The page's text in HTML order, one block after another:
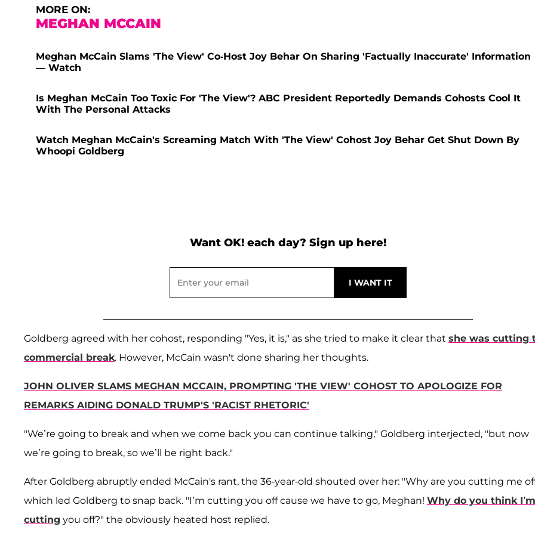
MORE ON:
MEGHAN MCCAIN
Meghan McCain Slams 'The View' Co-Host Joy Behar On Sharing 'Factually Inaccurate' Information
— Watch
Is Meghan McCain Too Toxic For 'The View'? ABC President Reportedly Demands Cohosts Cool It
With The Personal Attacks
Watch Meghan McCain's Screaming Match With 'The View' Cohost Joy Behar Get Shut Down By
Whoopi Goldberg
Want OK! each day? Sign up here!
Goldberg agreed with her cohost, responding "Yes, it is," as she tried to make it clear that she was cutting
commercial break. However, McCain wasn't done sharing her thoughts.
JOHN OLIVER SLAMS MEGHAN MCCAIN, PROMPTING 'THE VIEW' COHOST TO APOLOGIZE FOR
REMARKS AIDING DONALD TRUMP'S 'RACIST RHETORIC'
"We’re going to break and when we come back you can continue talking," Goldberg interjected, "but now
we’re going to break, so we’ll be right back."
After Goldberg abruptly ended McCain's rant, the 36-year-old shouted over her: "Why are you cutting me
which led Goldberg to snap back. "I’m cutting you off cause we have to go, Meghan! Why do you think I’m
cutting you off?" the obviously heated host replied.